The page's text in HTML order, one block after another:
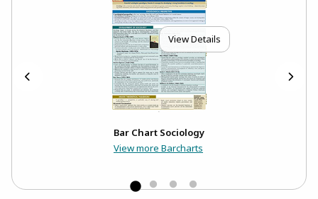
View Details
Bar Chart Sociology
View more Barcharts